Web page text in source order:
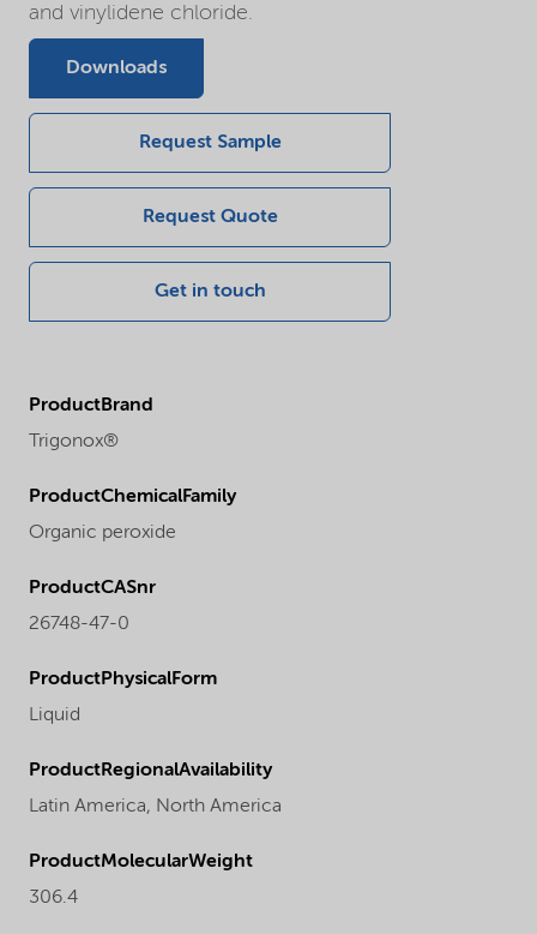
and vinylidene chloride.
Downloads
Request Sample
Request Quote
Get in touch
ProductBrand
Trigonox®
ProductChemicalFamily
Organic peroxide
ProductCASnr
26748-47-0
ProductPhysicalForm
Liquid
ProductRegionalAvailability
Latin America, North America
ProductMolecularWeight
306.4